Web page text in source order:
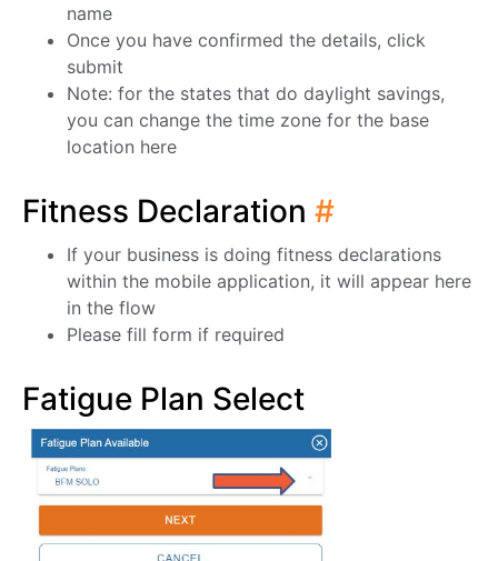
name
Once you have confirmed the details, click
submit
Note: for the states that do daylight savings,
you can change the time zone for the base
location here
Fitness Declaration #
If your business is doing fitness declarations
within the mobile application, it will appear here
in the flow
Please fill form if required
Fatigue Plan Select